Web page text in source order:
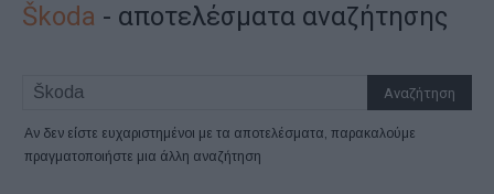
Škoda - αποτελέσματα αναζήτησης
Αν δεν είστε ευχαριστημένοι με τα αποτελέσματα, παρακαλούμε
πραγματοποιήστε μια άλλη αναζήτηση